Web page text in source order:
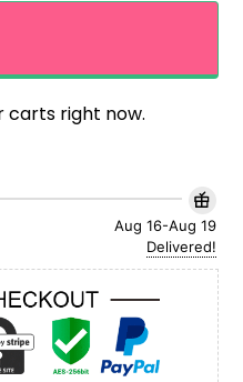
carts right now.
Aug 16-Aug 19
Delivered!